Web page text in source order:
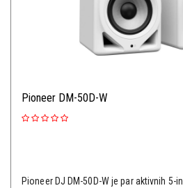
Pioneer DM-50D-W
Pioneer DJ DM-50D-W je par aktivnih